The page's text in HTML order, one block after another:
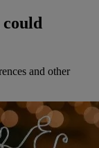
and other